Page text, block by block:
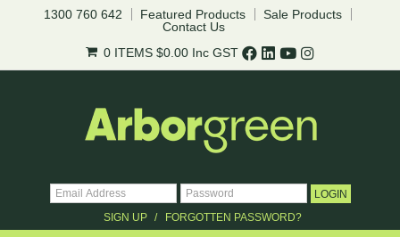
1300 760 642 Featured Products
Sale Products
Contact Us
0 ITEMS $0.00 Inc GST
SIGN UP FORGOTTEN PASSWORD?
Login to your account
* T&Csapply.